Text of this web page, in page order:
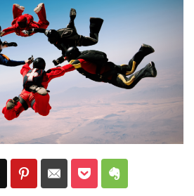
Subscribe